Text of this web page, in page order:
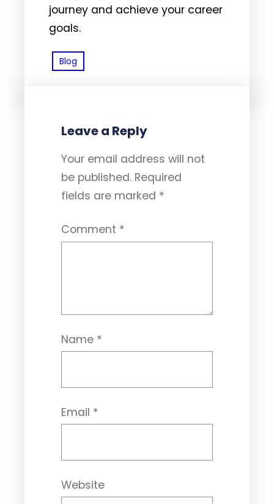
journey and achieve your career
goals.
Blog
Leave a Reply
Your email address will not
be published. Required
fields are marked *
Comment *
Name *
Email *
Website